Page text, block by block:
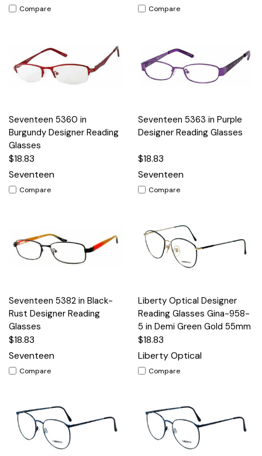
Compare Compare
Seventeen 5360 in
Burgundy Designer Reading
Glasses
$18.83
Seventeen
Compare
Seventeen 5363 in Purple
Designer Reading Glasses
$18.83
Seventeen
Compare
Seventeen 5382 in Black-
Rust Designer Reading
Glasses
$18.83
Seventeen
Compare
Liberty Optical Designer
Reading Glasses Gina-958-
5 in Demi Green Gold 55mm
$18.83
Liberty Optical
Compare